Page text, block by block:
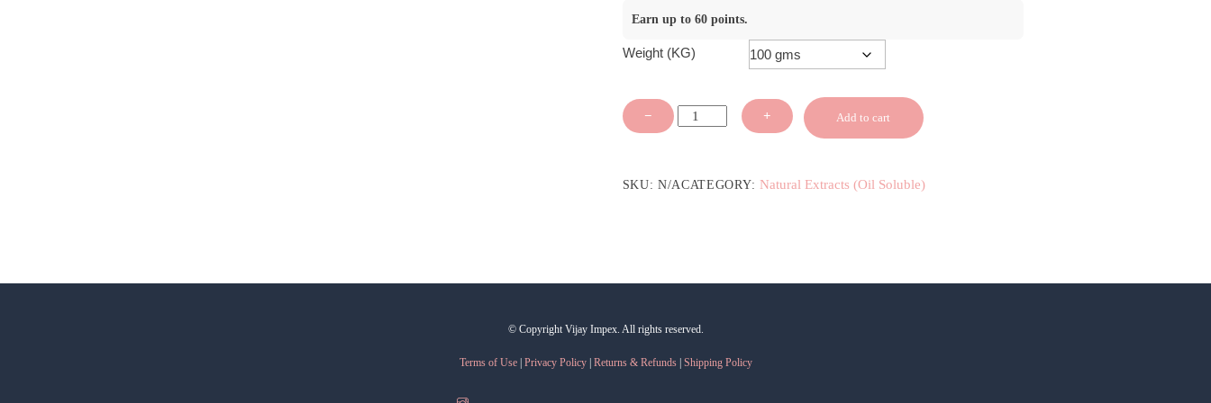
Earn up to 60 points.
Weight (KG)
−
Green
Tea
Form
+ Add to cart
SKU: N/ACATEGORY: Natural Extracts (Oil Soluble)
© Copyright Vijay Impex. All rights reserved.
Terms of Use| Privacy Policy| Returns & Refunds| Shipping Policy